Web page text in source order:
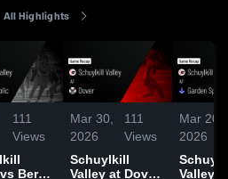
All Highlights
111
Views
Mar 30,
2026
111
Views
Schuylkill
Valley at Dover
Mar 20,
2026
Valley at